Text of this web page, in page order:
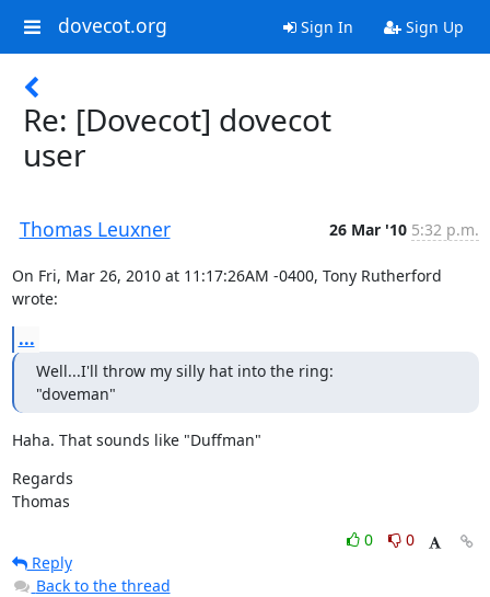
dovecot.org Sign In Sign Up
Re: [Dovecot] dovecot
user
Thomas Leuxner 26 Mar '10 5:32 p.m.
On Fri, Mar 26, 2010 at 11:17:26AM -0400, Tony Rutherford
wrote:
...
Well...I'll throw my silly hat into the ring:
"doveman"
Haha. That sounds like "Duffman"
Regards
Thomas
0
0
Reply
Back to the thread